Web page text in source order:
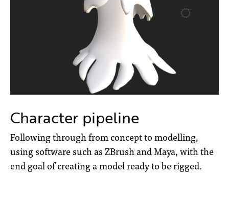
Character pipeline
Following through from concept to modelling,
using software such as ZBrush and Maya, with the
end goal of creating a model ready to be rigged.